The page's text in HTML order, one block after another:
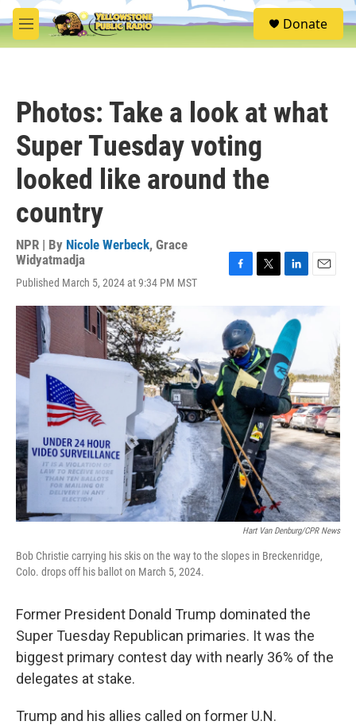
Skip to main content
M
e
S
e
Donate
Photos: Take a look at what
Super Tuesday voting
looked like around the
country
NPR | By Nicole Werbeck, Grace
Widyatmadja
Published March 5, 2024 at 9:34 PM MST
c
e
b
o
o
k
i
e
r
n
k
e
d
I
n
a
Hart Van Denburg/CPR News
Bob Christie carrying his skis on the way to the slopes in Breckenridge,
Colo. drops off his ballot on March 5, 2024.
Former President Donald Trump dominated the
Super Tuesday Republican primaries. It was the
biggest primary contest day with nearly 36% of the
delegates at stake.
Trump and his allies called on former U.N.